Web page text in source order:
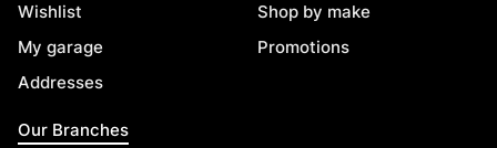
Wishlist
My garage
Addresses
Shop by make
Promotions
Our Branches